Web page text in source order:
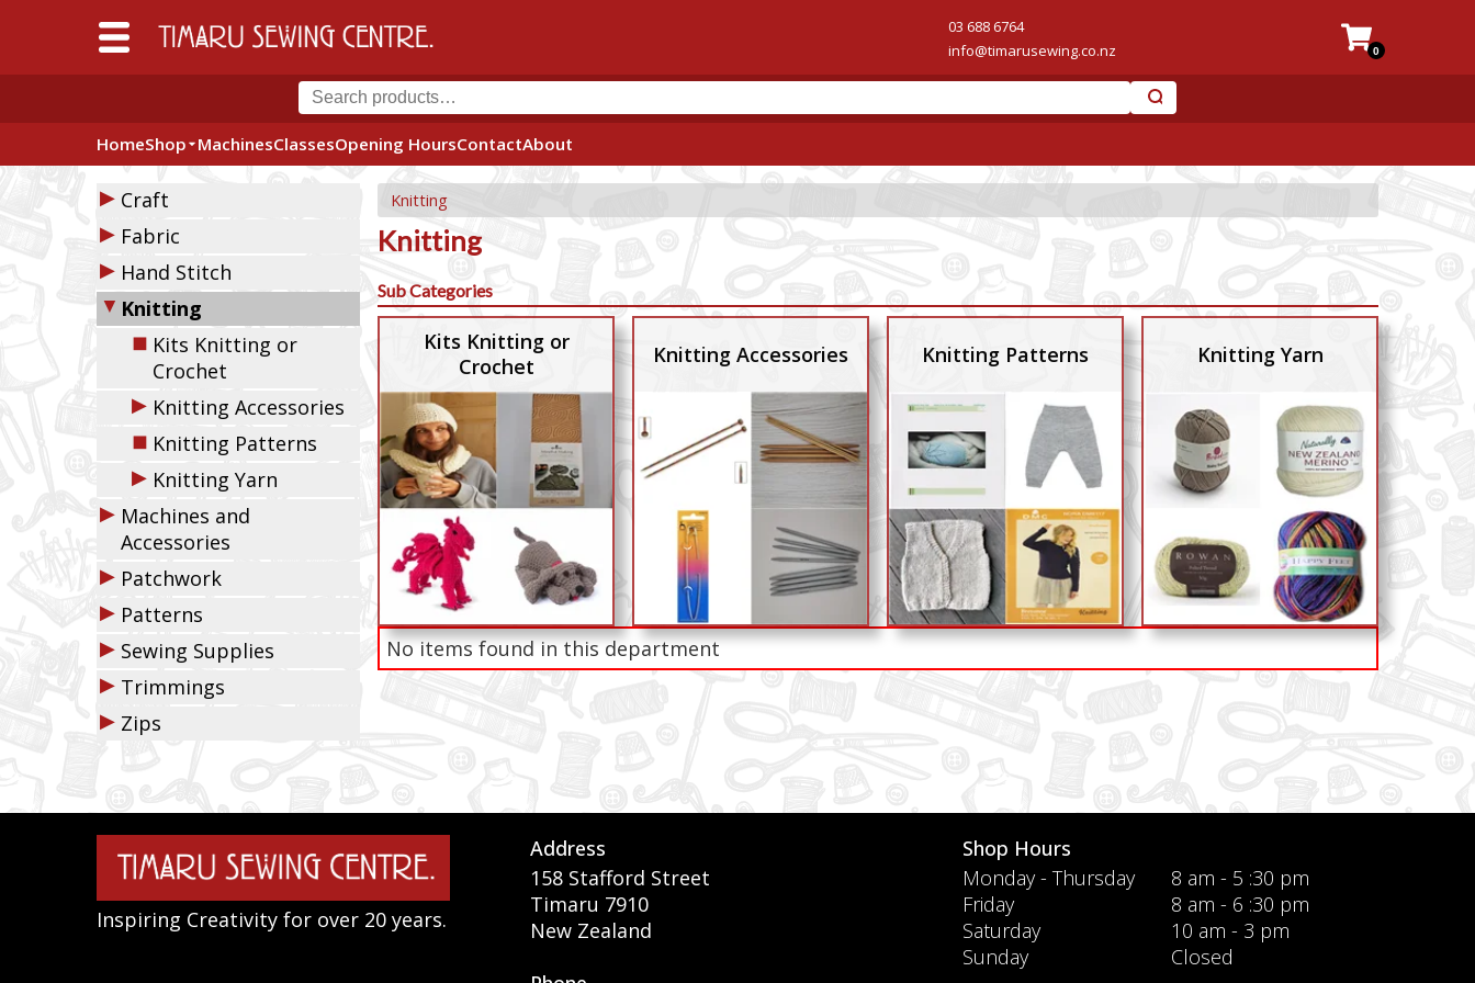
03 688 6764
info@timarusewing.co.nz
0
HomeShop MachinesClassesOpening HoursContactAbout
▶ Craft
▶ Fabric
▶ Hand Stitch
▼ Knitting
◼ Kits Knitting or
Crochet
▶ Knitting Accessories
◼ Knitting Patterns
▶ Knitting Yarn
▶ Machines and
Accessories
▶ Patchwork
▶ Patterns
▶ Sewing Supplies
▶ Trimmings
▶ Zips
Knitting
Knitting
Sub Categories
Kits Knitting or
Crochet
Knitting Accessories Knitting Patterns Knitting Yarn
No items found in this department
Inspiring Creativity for over 20 years.
Address
158 Stafford Street
Timaru 7910
New Zealand
Shop Hours
Monday - Thursday
8 am - 5 :30 pm
Friday
8 am - 6 :30 pm
Saturday
10 am - 3 pm
Sunday
Closed